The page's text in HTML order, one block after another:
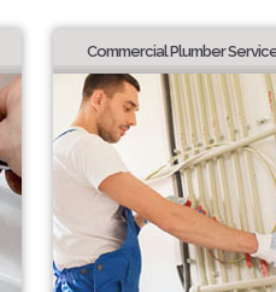
Commercial Plumber